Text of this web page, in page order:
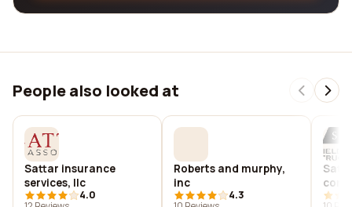
People also looked at
Sattar insurance
services, llc
4.0
Roberts and murphy,
inc
4.3